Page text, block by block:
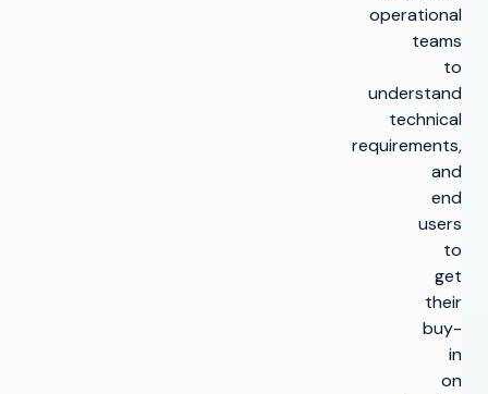
operational
teams
to
understand
technical
requirements,
and
end
users
to
get
their
buy-
in
on